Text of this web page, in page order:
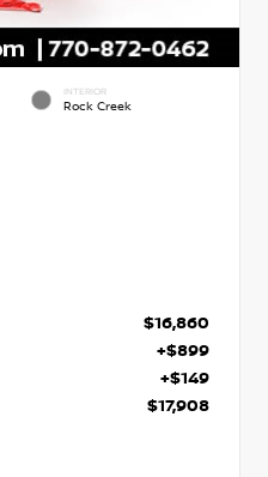
INTERIOR
Rock Creek
$16,860
+$899
+$149
$17,908